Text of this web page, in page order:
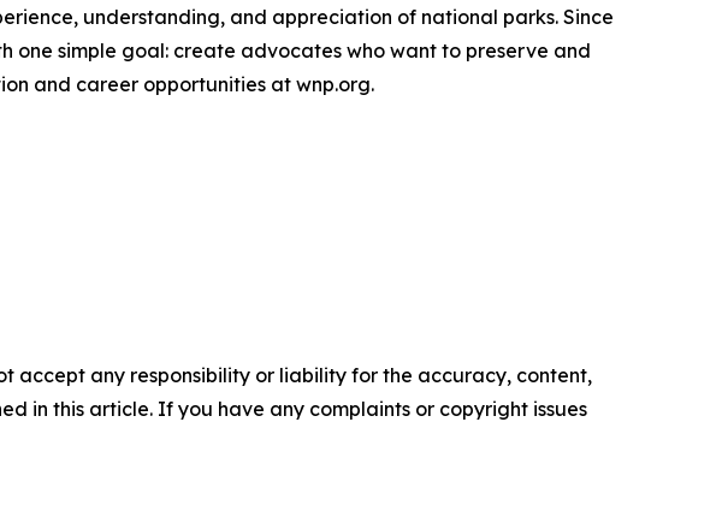
understanding, and appreciation of national parks. Since
one simple goal: create advocates who want to preserve and
and career opportunities at wnp.org.
accept any responsibility or liability for the accuracy, content,
in this article. If you have any complaints or copyright issues